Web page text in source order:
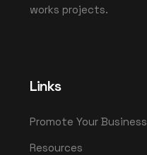
works projects.
Links
Promote Your Business
Resources